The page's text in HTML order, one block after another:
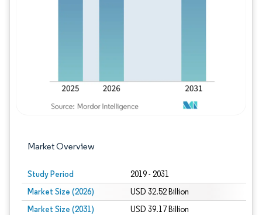
Market Overview
Study Period 2019 - 2031
Market Size (2026) USD 32.52 Billion
Market Size (2031) USD 39.17 Billion